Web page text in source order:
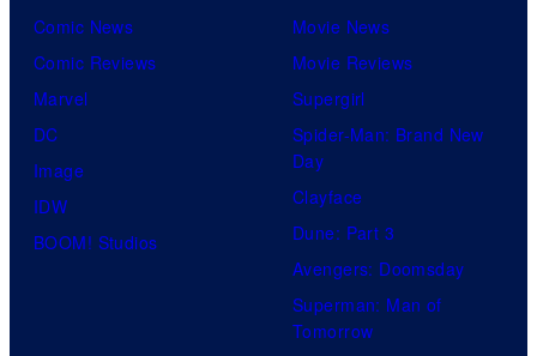
Comic News
Comic Reviews
Marvel
DC
Image
IDW
BOOM! Studios
Movie News
Movie Reviews
Supergirl
Spider-Man: Brand New
Day
Clayface
Dune: Part 3
Avengers: Doomsday
Superman: Man of
Tomorrow